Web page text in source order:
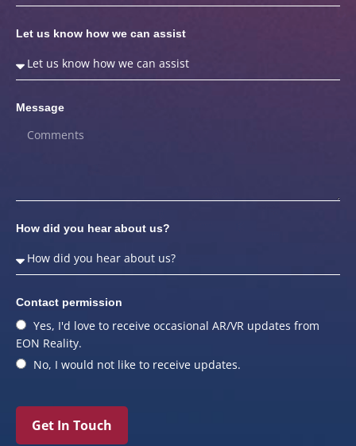
Let us know how we can assist
Message
How did you hear about us?
Contact permission
Yes, I'd love to receive occasional AR/VR updates from
EON Reality.
No, I would not like to receive updates.
Get In Touch